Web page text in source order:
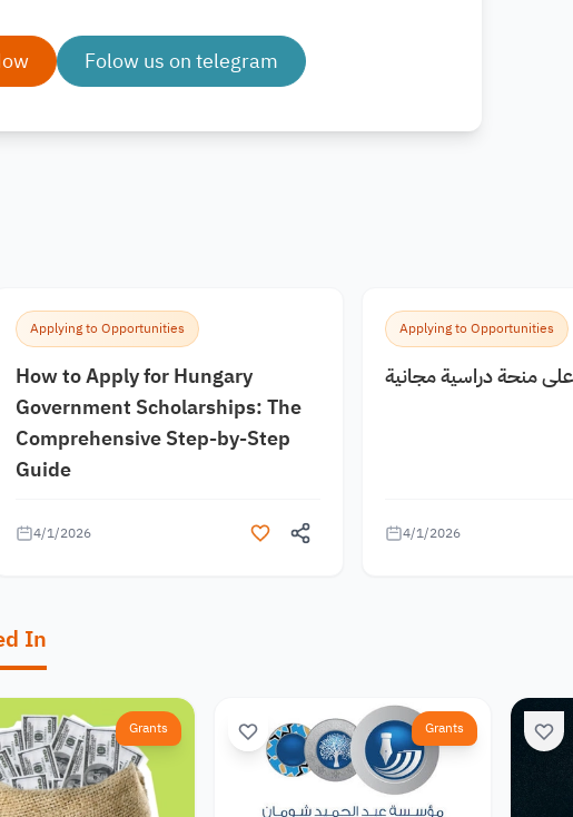
Folow us on telegram
Applying to Opportunities
How to Apply for Hungary
Government Scholarships: The
Comprehensive Step-by-Step
Guide
4/1/2026
Applying to Opportunities
منحة دراسية مجانية
4/1/2026
In
Grants Grants